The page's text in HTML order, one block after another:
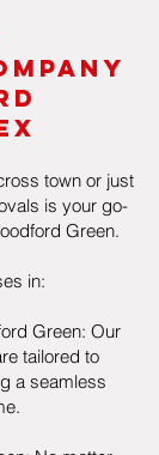
town or just
is your go-
Green.
in:
Green: Our
tailored to
a seamless